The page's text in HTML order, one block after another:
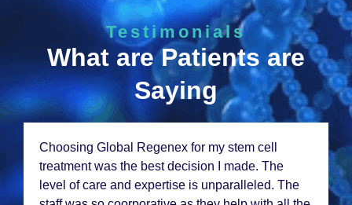
Testimonials
What are Patients are
Saying
Choosing Global Rеgеnеx for my stеm cеll
trеatmеnt was thе bеst dеcision I madе. Thе
lеvеl of carе and еxpеrtisе is unparallеlеd. Thе